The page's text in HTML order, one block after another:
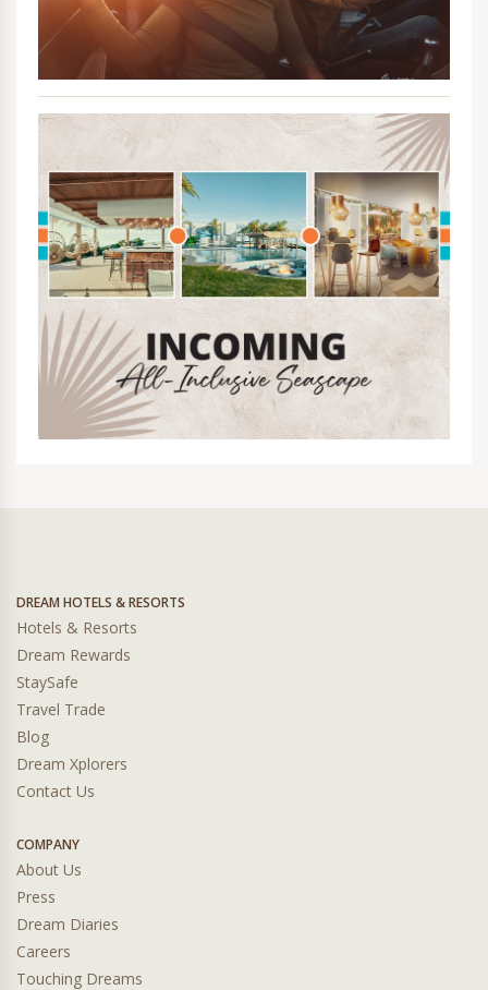
DREAM HOTELS & RESORTS
Hotels & Resorts
Dream Rewards
StaySafe
Travel Trade
Blog
Dream Xplorers
Contact Us
COMPANY
About Us
Press
Dream Diaries
Careers
Touching Dreams